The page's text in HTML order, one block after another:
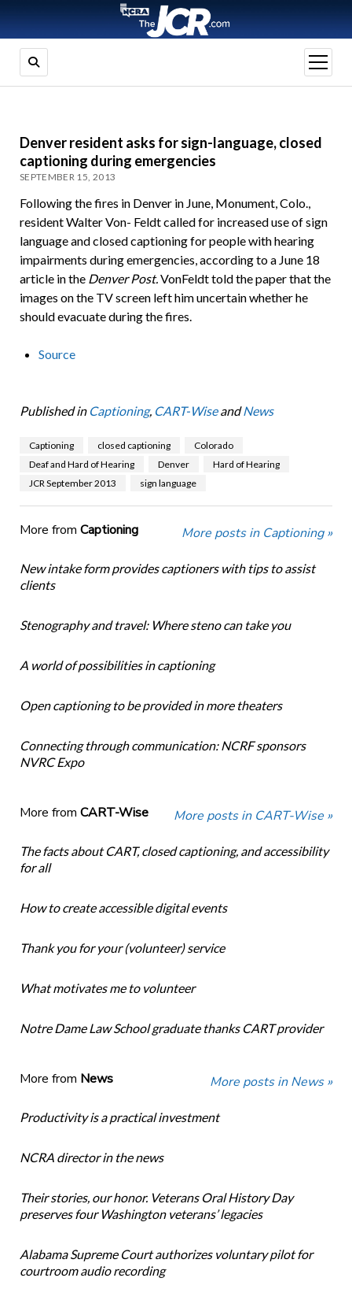
open
menu
Denver resident asks for sign-language, closed
captioning during emergencies
SEPTEMBER 15, 2013
Following the fires in Denver in June, Monument, Colo.,
resident Walter Von- Feldt called for increased use of sign
language and closed captioning for people with hearing
impairments during emergencies, according to a June 18
article in the Denver Post.VonFeldt told the paper that the
images on the TV screen left him uncertain whether he
should evacuate during the fires.
Source
Published in Captioning, CART-WiseandNews
Captioning closed captioning
Colorado
Deaf and Hard of Hearing
Denver
Hard of Hearing
JCR September 2013
sign language
More from Captioning More posts in Captioning »
New intake form provides captioners with tips to assist
clients
Stenography and travel: Where steno can take you
A world of possibilities in captioning
Open captioning to be provided in more theaters
Connecting through communication: NCRF sponsors
NVRC Expo
More from CART-Wise More posts in CART-Wise »
The facts about CART, closed captioning, and accessibility
for all
How to create accessible digital events
Thank you for your (volunteer) service
What motivates me to volunteer
Notre Dame Law School graduate thanks CART provider
More from News More posts in News »
Productivity is a practical investment
NCRA director in the news
Their stories, our honor. Veterans Oral History Day
preserves four Washington veterans’ legacies
Alabama Supreme Court authorizes voluntary pilot for
courtroom audio recording